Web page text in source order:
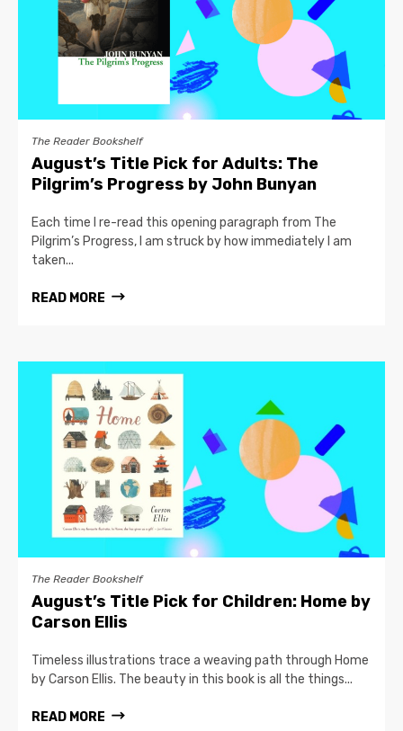
The Reader Bookshelf
August’s Title Pick for Adults: The
Pilgrim’s Progress by John Bunyan
Each time I re-read this opening paragraph from The
Pilgrim’s Progress, I am struck by how immediately I am
taken...
READ MORE
The Reader Bookshelf
August’s Title Pick for Children: Home by
Carson Ellis
Timeless illustrations trace a weaving path through Home
by Carson Ellis. The beauty in this book is all the things...
READ MORE